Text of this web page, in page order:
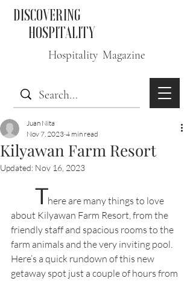
DISCOVERING
HOSPITALITY
Hospitality Magazine
Kilyawan Farm Resort
Juan Nita
Nov 7, 2023 4 min read
Updated: Nov 16, 2023
There are many things to love
about Kilyawan Farm Resort, from the
friendly staff and spacious rooms to the
farm animals and the very inviting pool.
Here’s a quick rundown of this new
getaway spot just a couple of hours from